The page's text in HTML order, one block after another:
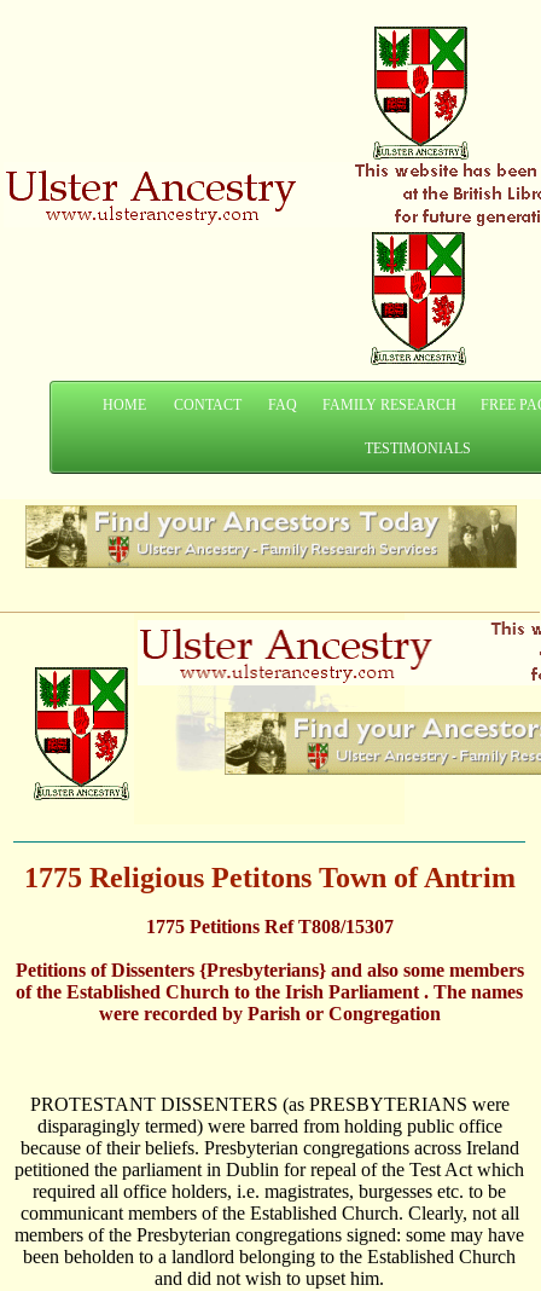
HOME CONTACT FAQ FAMILY RESEARCH FREE
TESTIMONIALS
1775 Religious Petitons Town of Antrim
1775 Petitions Ref T808/15307
Petitions of Dissenters {Presbyterians} and also some members
of the Established Church to the Irish Parliament . The names
were recorded by Parish or Congregation
PROTESTANT DISSENTERS (as PRESBYTERIANS were
disparagingly termed) were barred from holding public office
because of their beliefs. Presbyterian congregations across Ireland
petitioned the parliament in Dublin for repeal of the Test Act which
required all office holders, i.e. magistrates, burgesses etc. to be
communicant members of the Established Church. Clearly, not all
members of the Presbyterian congregations signed: some may have
been beholden to a landlord belonging to the Established Church
and did not wish to upset him.